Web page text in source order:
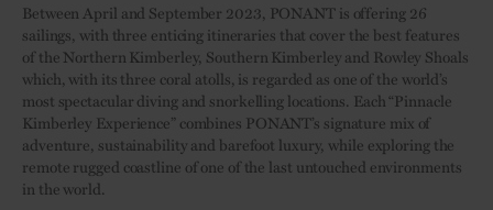
Between April and September 2023, PONANT is offering 26
sailings, with three enticing itineraries that cover the best features
of the Northern Kimberley, Southern Kimberley and Rowley Shoals
which, with its three coral atolls, is regarded as one of the world’s
most spectacular diving and snorkelling locations. Each “Pinnacle
Kimberley Experience” combines PONANT’s signature mix of
adventure, sustainability and barefoot luxury, while exploring the
remote rugged coastline of one of the last untouched environments
in the world.